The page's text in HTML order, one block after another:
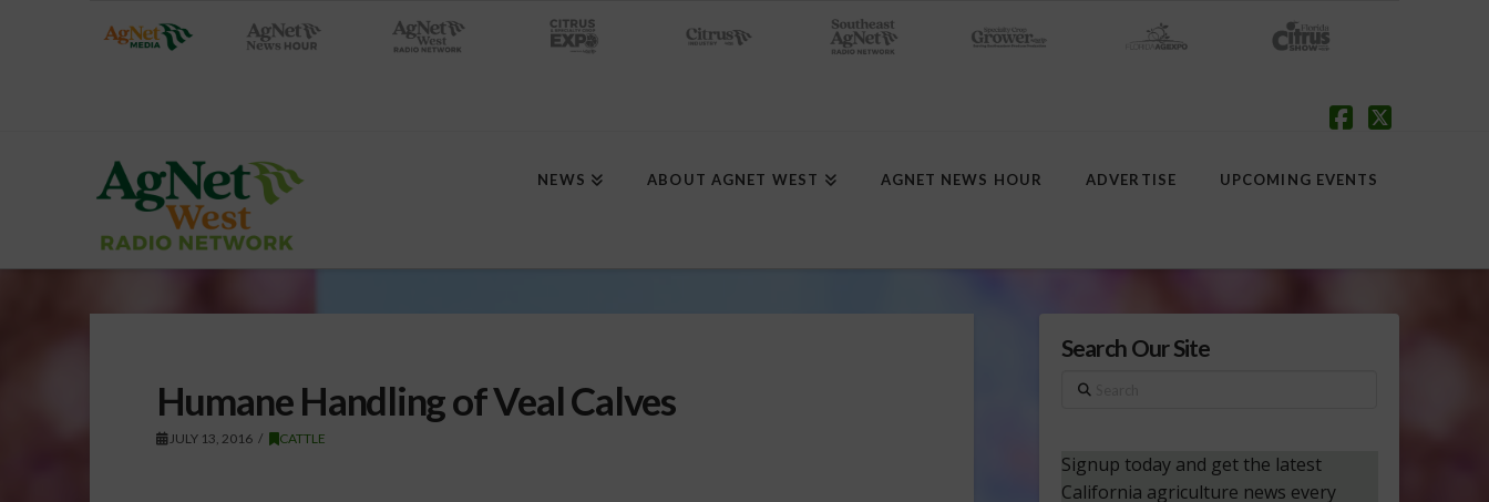
NEWS ABOUT AGNET WEST AGNET NEWS HOUR ADVERTISE UPCOMING EVENTS
Humane Handling of Veal Calves
JULY 13, 2016 CATTLE
Search Our Site
Search